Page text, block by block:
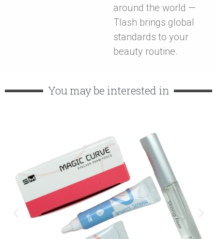
around the world —
Tlash brings global
standards to your
beauty routine.
You may be interested in